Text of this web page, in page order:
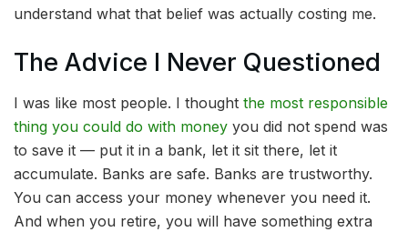
understand what that belief was actually costing me.
The Advice I Never Questioned
I was like most people. I thought the most responsible
thing you could do with money you did not spend was
to save it — put it in a bank, let it sit there, let it
accumulate. Banks are safe. Banks are trustworthy.
You can access your money whenever you need it.
And when you retire, you will have something extra